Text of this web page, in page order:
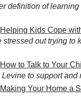
definition of
Helping Kids Cope
out trying
How to Talk to Your
to support and
Making Your Home a